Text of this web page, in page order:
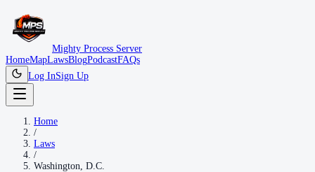
Mighty Process Server
HomeMapLawsBlogPodcastFAQs
Log InSign Up
Home
/
Laws
/
Washington, D.C.